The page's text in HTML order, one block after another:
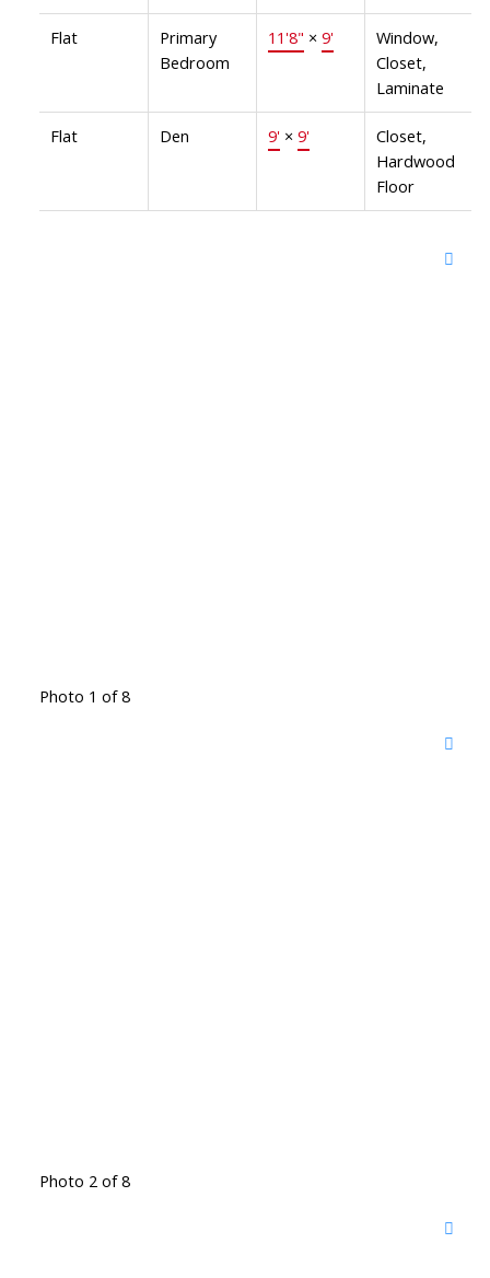
Flat
Primary
Bedroom
11'8" × 9'
Window,
Closet,
Laminate
Flat Den 9'× 9'
Closet,
Hardwood
Floor
Photo 1 of 8
Photo 2 of 8